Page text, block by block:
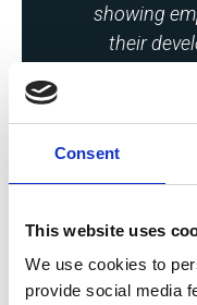
Consent
This website uses
We use cookies to
provide social media
showing
their
Chief